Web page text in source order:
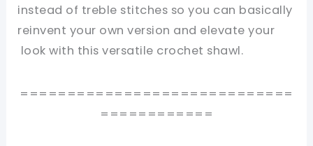
instead of treble stitches so you can basically
reinvent your own version and elevate your
look with this versatile crochet shawl.
=============================
============